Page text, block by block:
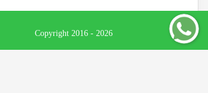
Copyright 2016 - 2026